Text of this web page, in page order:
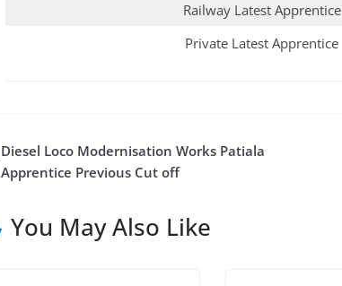
Railway Latest Apprentice
Private Latest Apprentice
Diesel Loco Modernisation Works Patiala
Apprentice Previous Cut off
You May Also Like